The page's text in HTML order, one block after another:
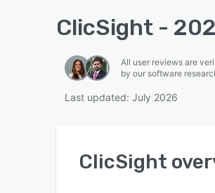
ClicSight -
All user reviews are
by our software
Last updated: July 2026
ClicSight